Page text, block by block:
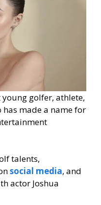
golfer, athlete,
made a name for
talents,
social media, and
actor Joshua